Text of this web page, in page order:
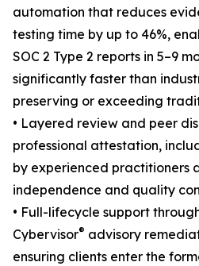
automation that reduces
testing time by up to 46%,
SOC 2 Type 2 reports in 5–9
significantly faster than
preserving or exceeding
• Layered review and peer
professional attestation,
by experienced practitioners
independence and quality
• Full-lifecycle support
Cybervisor® advisory
ensuring clients enter the